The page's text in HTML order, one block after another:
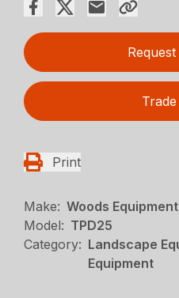
Print
Make: Woods Equipment
Model: TPD25
Category: Landscape
Equipment